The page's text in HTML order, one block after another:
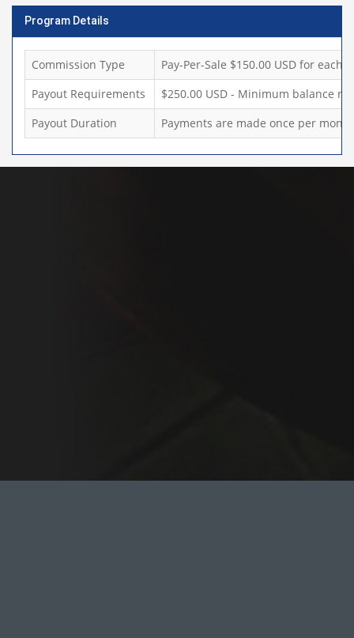
Program Details
Commission Type
Pay-Per-Sale $150.00 USD for each
Payout Requirements
$250.00 USD - Minimum balance
Payout Duration
Payments are made once per